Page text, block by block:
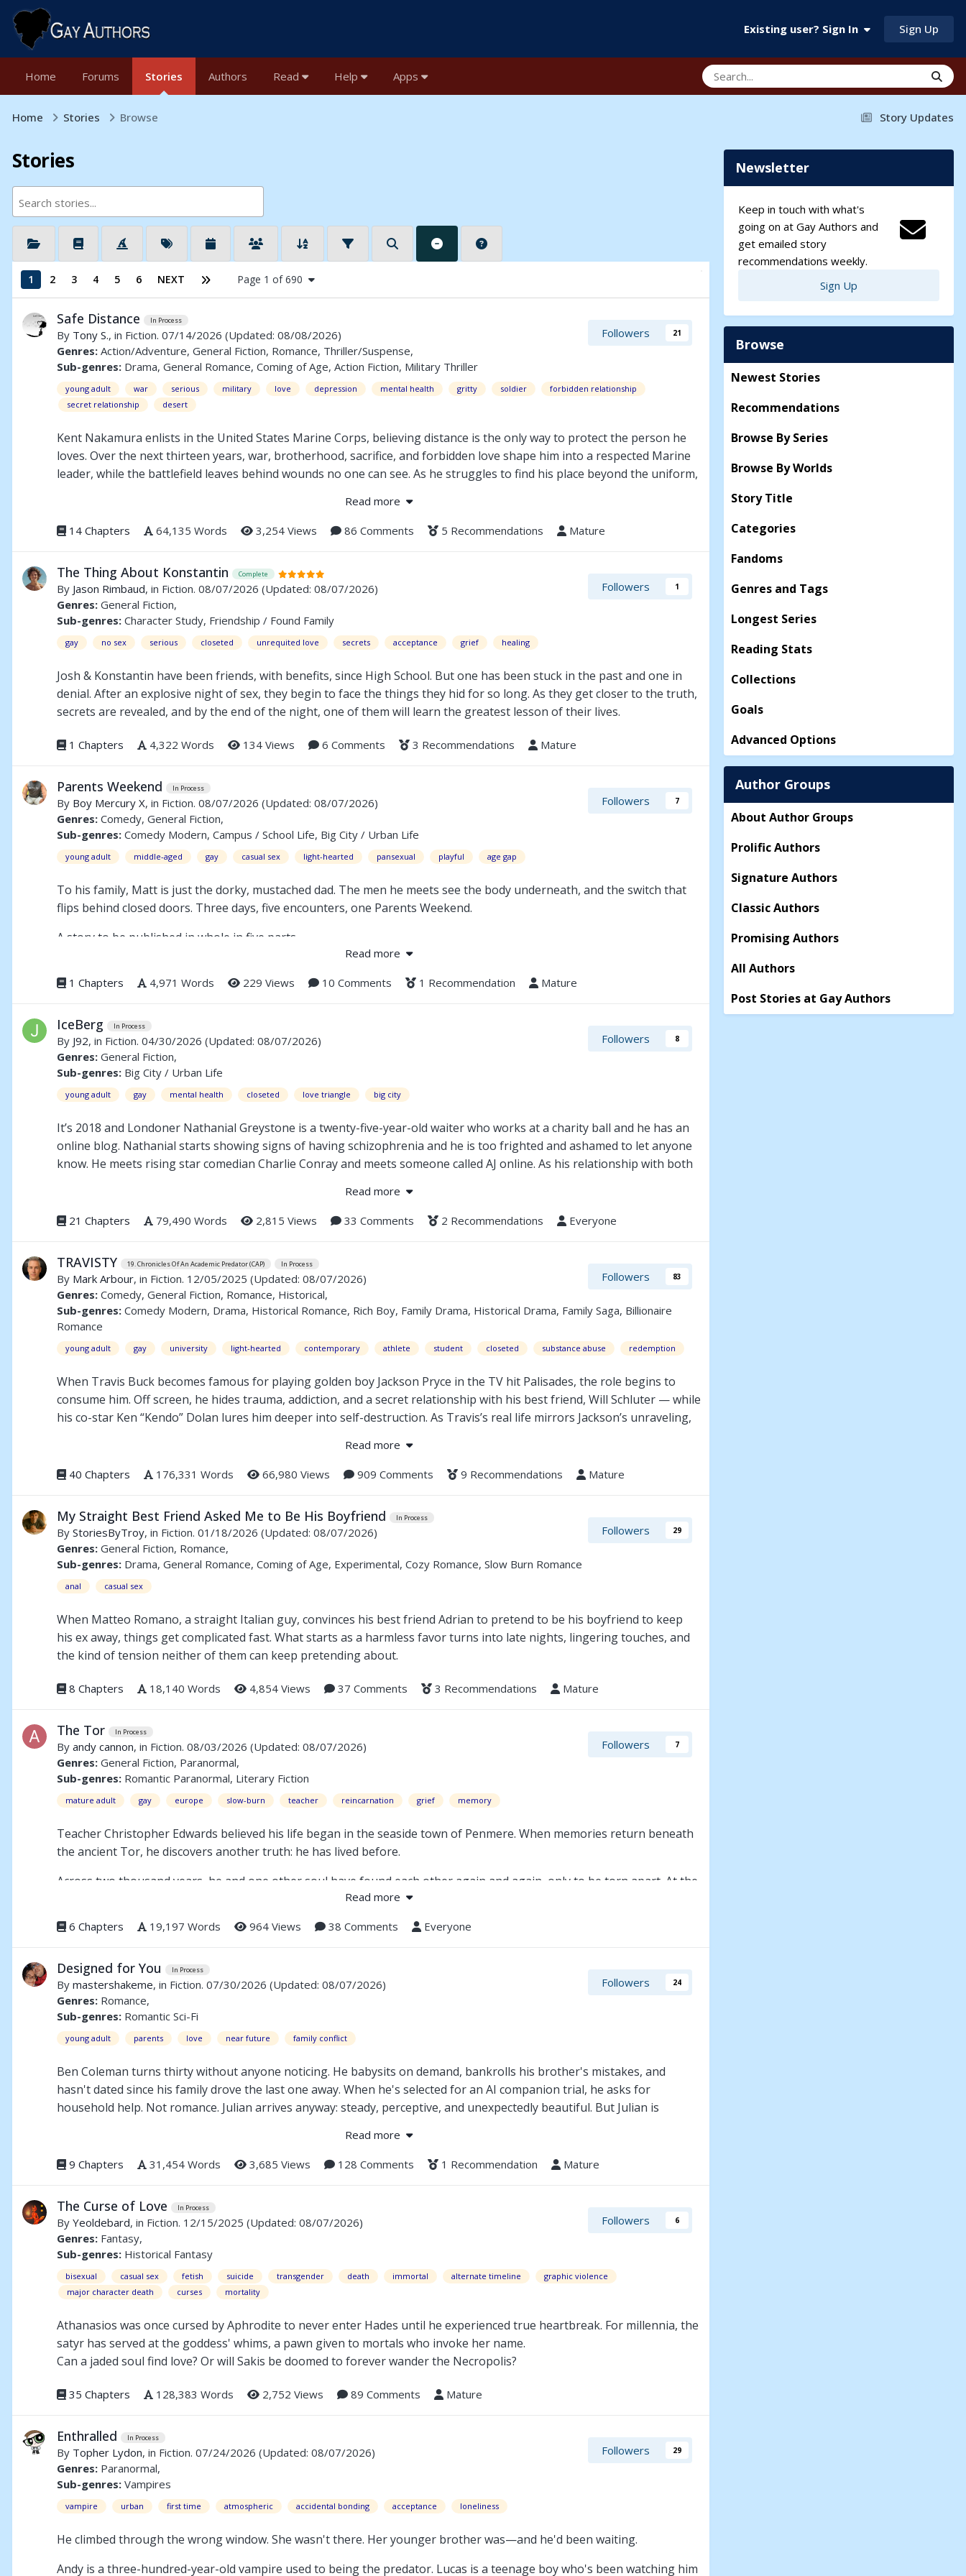
Existing user? Sign In Sign Up
Home Forums Stories Authors Read Help Apps
Story Updates
Home Stories Browse
Stories
1 2 3 4 5 6 NEXT Page 1 of 690
Followers 21
Safe Distance In Process
By Tony S., in Fiction. 07/14/2026 (Updated: 08/08/2026)
Genres: Action/Adventure, General Fiction, Romance, Thriller/Suspense,
Sub-genres: Drama, General Romance, Coming of Age, Action Fiction, Military Thriller
young adult war serious military love depression mental health gritty soldier
forbidden relationship
secret relationship
desert
Kent Nakamura enlists in the United States Marine Corps, believing distance is the only way to protect the person he
loves. Over the next thirteen years, war, brotherhood, sacrifice, and forbidden love shape him into a respected Marine
leader, while the battlefield leaves behind wounds no one can see. As he struggles to find his place beyond the uniform,
to Still Alive, Dumbass, but can be enjoyed as a standalone novel.
Read more
14 Chapters 64,135 Words 3,254 Views 86 Comments 5 Recommendations Mature
Followers 1
The Thing About Konstantin Complete
By Jason Rimbaud, in Fiction. 08/07/2026 (Updated: 08/07/2026)
Genres: General Fiction,
Sub-genres: Character Study, Friendship / Found Family
gay no sex serious closeted unrequited love secrets acceptance grief healing
Josh & Konstantin have been friends, with benefits, since High School. But one has been stuck in the past and one in
denial. After an explosive night of sex, they begin to face the things they hid for so long. As they get closer to the truth,
secrets are revealed, and by the end of the night, one of them will learn the greatest lesson of their lives.
1 Chapters 4,322 Words 134 Views 6 Comments 3 Recommendations Mature
Followers 7
Parents Weekend In Process
By Boy Mercury X, in Fiction. 08/07/2026 (Updated: 08/07/2026)
Genres: Comedy, General Fiction,
Sub-genres: Comedy Modern, Campus / School Life, Big City / Urban Life
young adult middle-aged gay casual sex light-hearted pansexual playful age gap
To his family, Matt is just the dorky, mustached dad. The men he meets see the body underneath, and the switch that
flips behind closed doors. Three days, five encounters, one Parents Weekend.
A story to be published in whole in five parts.
Read more
1 Chapters 4,971 Words 229 Views 10 Comments 1 Recommendation Mature
Followers 8
IceBerg In Process
By J92, in Fiction. 04/30/2026 (Updated: 08/07/2026)
Genres: General Fiction,
Sub-genres: Big City / Urban Life
young adult gay mental health closeted love triangle big city
It’s 2018 and Londoner Nathanial Greystone is a twenty-five-year-old waiter who works at a charity ball and he has an
online blog. Nathanial starts showing signs of having schizophrenia and he is too frighted and ashamed to let anyone
know. He meets rising star comedian Charlie Conray and meets someone called AJ online. As his relationship with both
point he questions if any of this is real or if he really deserves anything good. Can Nathaniel find the strength to help
himself before it’s too late.
Read more
21 Chapters 79,490 Words 2,815 Views 33 Comments 2 Recommendations Everyone
Followers 83
TRAVISTY 19. Chronicles Of An Academic Predator (CAP) In Process
By Mark Arbour, in Fiction. 12/05/2025 (Updated: 08/07/2026)
Genres: Comedy, General Fiction, Romance, Historical,
Sub-genres: Comedy Modern, Drama, Historical Romance, Rich Boy, Family Drama, Historical Drama, Family Saga, Billionaire
Romance
young adult gay university light-hearted contemporary athlete student closeted substance abuse redemption
When Travis Buck becomes famous for playing golden boy Jackson Pryce in the TV hit Palisades, the role begins to
consume him. Off screen, he hides trauma, addiction, and a secret relationship with his best friend, Will Schluter — while
his co-star Ken “Kendo” Dolan lures him deeper into self-destruction. As Travis’s real life mirrors Jackson’s unraveling,
Travisty is a story about identity, survival, and the cost of being seen.
Read more
40 Chapters 176,331 Words 66,980 Views 909 Comments 9 Recommendations Mature
Followers 29
My Straight Best Friend Asked Me to Be His Boyfriend In Process
By StoriesByTroy, in Fiction. 01/18/2026 (Updated: 08/07/2026)
Genres: General Fiction, Romance,
Sub-genres: Drama, General Romance, Coming of Age, Experimental, Cozy Romance, Slow Burn Romance
anal casual sex
When Matteo Romano, a straight Italian guy, convinces his best friend Adrian to pretend to be his boyfriend to keep
his ex away, things get complicated fast. What starts as a harmless favor turns into late nights, lingering touches, and
the kind of tension neither of them can keep pretending about.
8 Chapters 18,140 Words 4,854 Views 37 Comments 3 Recommendations Mature
Followers 7
The Tor In Process
By andy cannon, in Fiction. 08/03/2026 (Updated: 08/07/2026)
Genres: General Fiction, Paranormal,
Sub-genres: Romantic Paranormal, Literary Fiction
mature adult gay europe slow-burn teacher reincarnation grief memory
Teacher Christopher Edwards believed his life began in the seaside town of Penmere. When memories return beneath
the ancient Tor, he discovers another truth: he has lived before.
Across two thousand years, he and one other soul have found each other again and again, only to be torn apart. At the
heart of the mystery lies one act of unbearable grief, when a priest's desperate refusal to accept death transformed
may offer not a beginning, but an ending.
Read more
6 Chapters 19,197 Words 964 Views 38 Comments Everyone
Followers 24
Designed for You In Process
By mastershakeme, in Fiction. 07/30/2026 (Updated: 08/07/2026)
Genres: Romance,
Sub-genres: Romantic Sci-Fi
young adult parents love near future family conflict
Ben Coleman turns thirty without anyone noticing. He babysits on demand, bankrolls his brother's mistakes, and
hasn't dated since his family drove the last one away. When he's selected for an AI companion trial, he asks for
household help. Not romance. Julian arrives anyway: steady, perceptive, and unexpectedly beautiful. But Julian is
way of ruining good things. And the company that built Julian can take him apart. For the first time in his life, Ben has
something worth fighting for. He just has to learn how to fight.
Read more
9 Chapters 31,454 Words 3,685 Views 128 Comments 1 Recommendation Mature
Followers 6
The Curse of Love In Process
By Yeoldebard, in Fiction. 12/15/2025 (Updated: 08/07/2026)
Genres: Fantasy,
Sub-genres: Historical Fantasy
bisexual casual sex fetish suicide transgender death immortal alternate timeline
graphic violence
major character death
curses mortality
Athanasios was once cursed by Aphrodite to never enter Hades until he experienced true heartbreak. For millennia, the
satyr has served at the goddess' whims, a pawn given to mortals who invoke her name.
Can a jaded soul find love? Or will Sakis be doomed to forever wander the Necropolis?
35 Chapters 128,383 Words 2,752 Views 89 Comments Mature
Followers 29
Enthralled In Process
By Topher Lydon, in Fiction. 07/24/2026 (Updated: 08/07/2026)
Genres: Paranormal,
Sub-genres: Vampires
vampire urban first time atmospheric accidental bonding acceptance loneliness
He climbed through the wrong window. She wasn't there. Her younger brother was—and he'd been waiting.
Andy is a three-hundred-year-old vampire used to being the predator. Lucas is a teenage boy who's been watching him
Newsletter
Keep in touch with what's
going on at Gay Authors and
get emailed story
recommendations weekly.
Sign Up
Browse
Newest Stories
Recommendations
Browse By Series
Browse By Worlds
Story Title
Categories
Fandoms
Genres and Tags
Longest Series
Reading Stats
Collections
Goals
Advanced Options
Author Groups
About Author Groups
Prolific Authors
Signature Authors
Classic Authors
Promising Authors
All Authors
Post Stories at Gay Authors